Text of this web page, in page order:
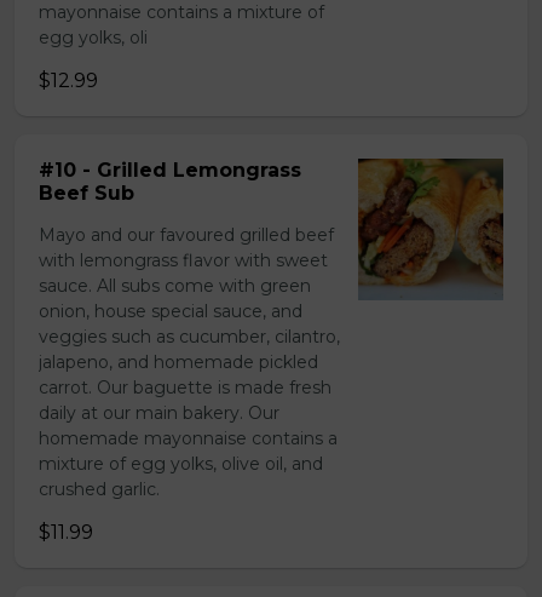
mayonnaise contains a mixture of
egg yolks, oli
$12.99
#10 - Grilled Lemongrass
Beef Sub
Mayo and our favoured grilled beef
with lemongrass flavor with sweet
sauce. All subs come with green
onion, house special sauce, and
veggies such as cucumber, cilantro,
jalapeno, and homemade pickled
carrot. Our baguette is made fresh
daily at our main bakery. Our
homemade mayonnaise contains a
mixture of egg yolks, olive oil, and
crushed garlic.
$11.99